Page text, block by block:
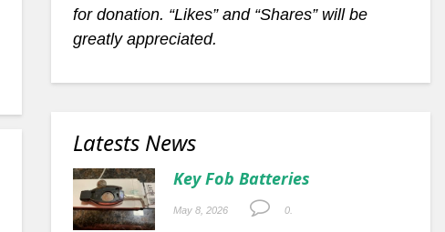
for donation. “Likes” and “Shares” will be
greatly appreciated.
Latests News
Key Fob Batteries
May 8, 2026 0.